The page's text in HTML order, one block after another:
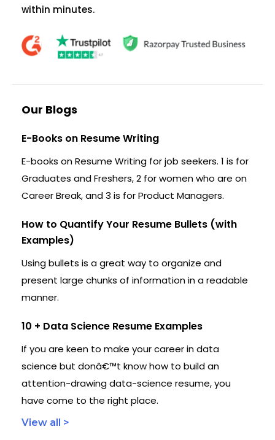
within minutes.
Our Blogs
E-Books on Resume Writing
E-books on Resume Writing for job seekers. 1 is for
Graduates and Freshers, 2 for women who are on
Career Break, and 3 is for Product Managers.
How to Quantify Your Resume Bullets (with
Examples)
Using bullets is a great way to organize and
present large chunks of information in a readable
manner.
10 + Data Science Resume Examples
If you are keen to make your career in data
science but donâ€™t know how to build an
attention-drawing data-science resume, you
have come to the right place.
View all >